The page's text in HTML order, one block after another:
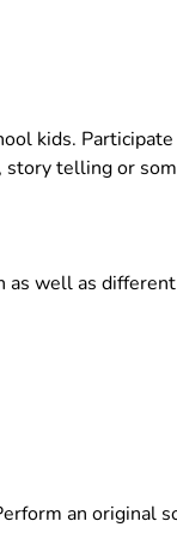
kids.
story telling or
as well as different
an original